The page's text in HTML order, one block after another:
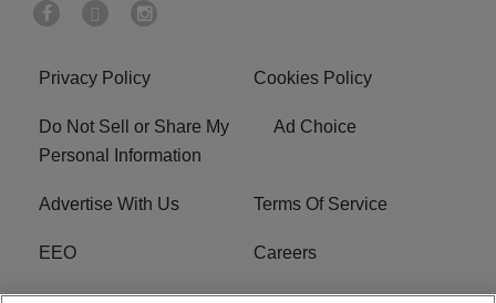
Privacy Policy Cookies Policy
Do Not Sell or Share My
Personal Information
Ad Choice
Advertise With Us Terms Of Service
EEO Careers